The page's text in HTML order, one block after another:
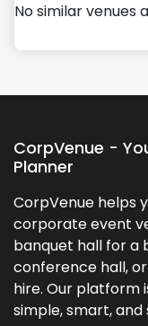
No similar venues
CorpVenue -
Planner
CorpVenue helps
corporate event
banquet hall for a
conference hall,
hire. Our platform
simple, smart,